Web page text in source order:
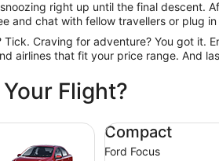
right up until the final descent.
and chat with fellow travellers or plug
Tick. Craving for adventure? You got
airlines that fit your price range. And
Flight?
Compact
Ford Focus
Compact Ford Focus